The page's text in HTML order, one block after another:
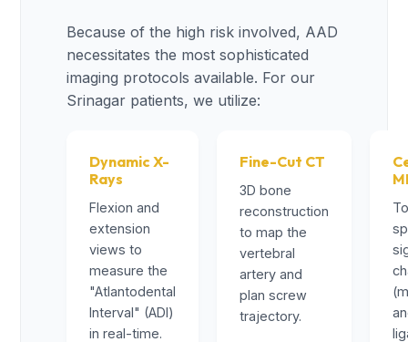
Because of the high risk involved, AAD
necessitates the most sophisticated
imaging protocols available. For our
Srinagar patients, we utilize:
Dynamic X-
Rays
Flexion and
extension
views to
measure the
"Atlantodental
Interval" (ADI)
in real-time.
Fine-Cut CT
3D bone
reconstruction
to map the
vertebral
artery and
plan screw
trajectory.